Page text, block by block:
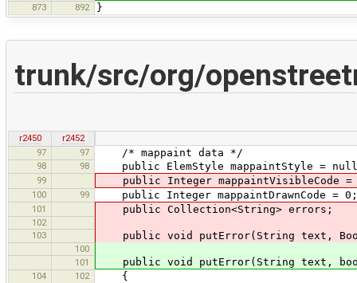
873 892 }
trunk/src/org/
r2450
r2452
97
97 /* mappaint data */
98 98 public ElemStyle mappaintStyle =
99 public Integer mappaintVisibleCode =
100 99 public Integer mappaintDrawnCode = 0;
101 public Collection<String> errors;
102
103
public void putError(String text,
100
101
public void putError(String text,
104 102 {